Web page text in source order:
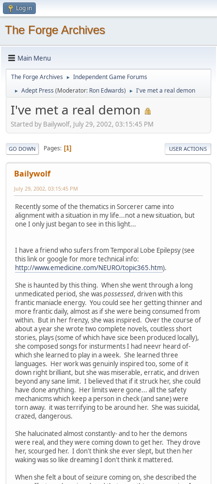
Log in
The Forge Archives
Main Menu
The Forge Archives ► Independent Game Forums
► Adept Press (Moderator: Ron Edwards) ► I've met a real demon
I've met a real demon
Started by Bailywolf, July 29, 2002, 03:15:45 PM
GO DOWN Pages 1 USER ACTIONS
Bailywolf
July 29, 2002, 03:15:45 PM
Recently some of the thematics in Sorcerer came into
alignment with a situation in my life...not a new situation, but
one I only just began to see in this light...
I have a friend who sufers from Temporal Lobe Epilepsy (see
this link or google for more technical info:
http://www.emedicine.com/NEURO/topic365.htm).
She is haunted by this thing. When she went through a long
unmedicated period, she waspossessed, driven with this
frantic maniacle energy. You could see her getting thinner and
more frantic daily, almost as if she were being consumed from
within. But in her frenzy, she was inspired. Over the course of
about a year she wrote two complete novels, coutless short
stories, plays (some of which have sice been produced locally),
she composed songs for insturments I had neevr heard of-
which she learned to play in a week. She learned three
languages. Her work was genuinly inspired too, some of it
down right brilliant, but she was miserable, erratic, and driven
beyond any sane limit. I believed that if it struck her, she could
have done anything. Her limits were gone... all the safety
mechanicms which keep a person in check (and sane) were
torn away. it was terrifying to be around her. She was suicidal,
crazed, dangerous.
She halucinated almost constantly- and to her the demons
were real, and they were coming down to get her. They drove
her, scourged her. I don't think she ever slept, but then her
waking was so like dreaming I don't think it mattered.
When she felt a bout of seizure coming on, she described the